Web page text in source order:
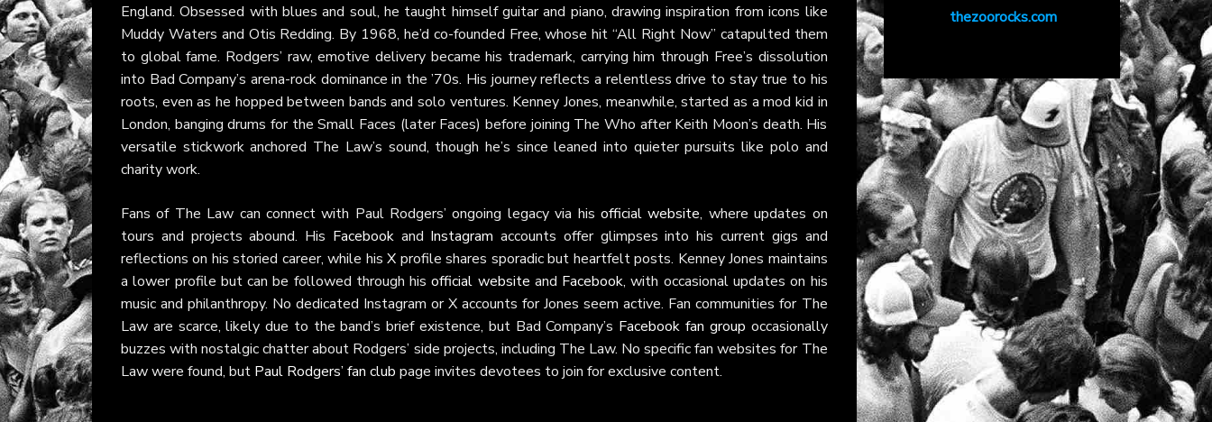
England. Obsessed with blues and soul, he taught himself guitar and piano, drawing inspiration from icons like
Muddy Waters and Otis Redding. By 1968, he’d co-founded Free, whose hit “All Right Now” catapulted them
to global fame. Rodgers’ raw, emotive delivery became his trademark, carrying him through Free’s dissolution
into Bad Company’s arena-rock dominance in the ’70s. His journey reflects a relentless drive to stay true to his
roots, even as he hopped between bands and solo ventures. Kenney Jones, meanwhile, started as a mod kid in
London, banging drums for the Small Faces (later Faces) before joining The Who after Keith Moon’s death. His
versatile stickwork anchored The Law’s sound, though he’s since leaned into quieter pursuits like polo and
charity work.
Fans of The Law can connect with Paul Rodgers’ ongoing legacy via his official website, where updates on
tours and projects abound. His Facebookand Instagram accounts offer glimpses into his current gigs and
reflections on his storied career, while hisX profile shares sporadic but heartfelt posts. Kenney Jones maintains
a lower profile but can be followed through hisofficial website and Facebook, with occasional updates on his
music and philanthropy. No dedicated Instagram or X accounts for Jones seem active. Fan communities for The
Law are scarce, likely due to the band’s brief existence, but Bad Company’s Facebook fan group occasionally
buzzes with nostalgic chatter about Rodgers’ side projects, including The Law. No specific fan websites for The
Law were found, but Paul Rodgers’ fan club page invites devotees to join for exclusive content.
thezoorocks.com